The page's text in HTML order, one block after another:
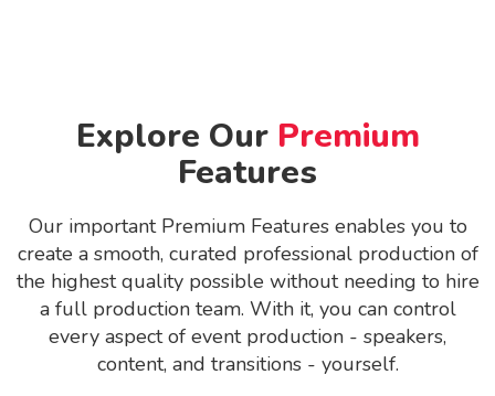
Explore Our Premium
Features
Our important Premium Features enables you to
create a smooth, curated professional production of
the highest quality possible without needing to hire
a full production team. With it, you can control
every aspect of event production - speakers,
content, and transitions - yourself.